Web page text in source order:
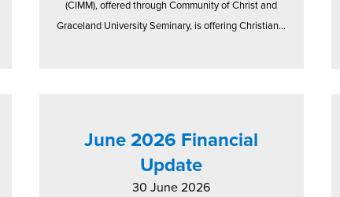
(CIMM), offered through Community of Christ and
Graceland University Seminary, is offering Christian...
June 2026 Financial
Update
30 June 2026